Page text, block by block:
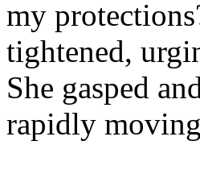
my
tightened,
She gasped
rapidly